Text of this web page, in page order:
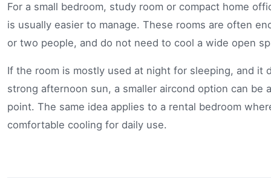
For a small bedroom, study room or compact home
is usually easier to manage. These rooms are often
or two people, and do not need to cool a wide open
If the room is mostly used at night for sleeping, and it
strong afternoon sun, a smaller aircond option can be
point. The same idea applies to a rental bedroom
comfortable cooling for daily use.